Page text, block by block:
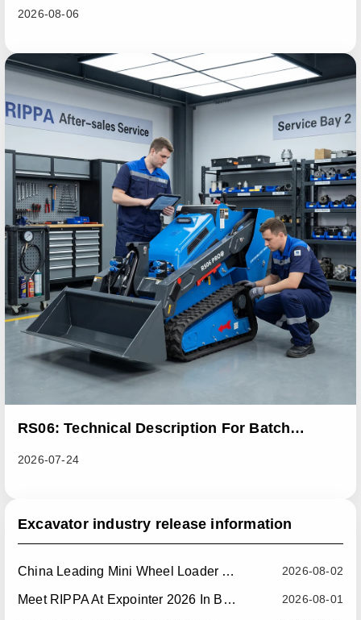
2026-08-06
RS06: Technical Description For Batch
2026-07-24
Excavator industry release information
2026-08-02
China Leading Mini Wheel Loader Supplier: Reliable Compact Wheel Loaders For Global Markets
2026-08-01
Meet RIPPA At Expointer 2026 In Brazil